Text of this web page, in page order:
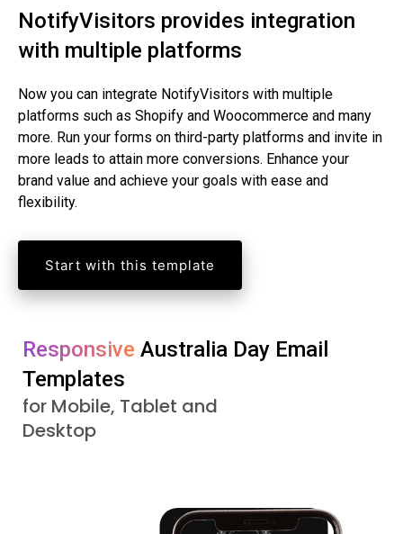
NotifyVisitors provides integration
with multiple platforms
Now you can integrate NotifyVisitors with multiple
platforms such as Shopify and Woocommerce and many
more. Run your forms on third-party platforms and invite in
more leads to attain more conversions. Enhance your
brand value and achieve your goals with ease and
flexibility.
Start with this template
Responsive Australia Day Email
Templates
for Mobile, Tablet and
Desktop